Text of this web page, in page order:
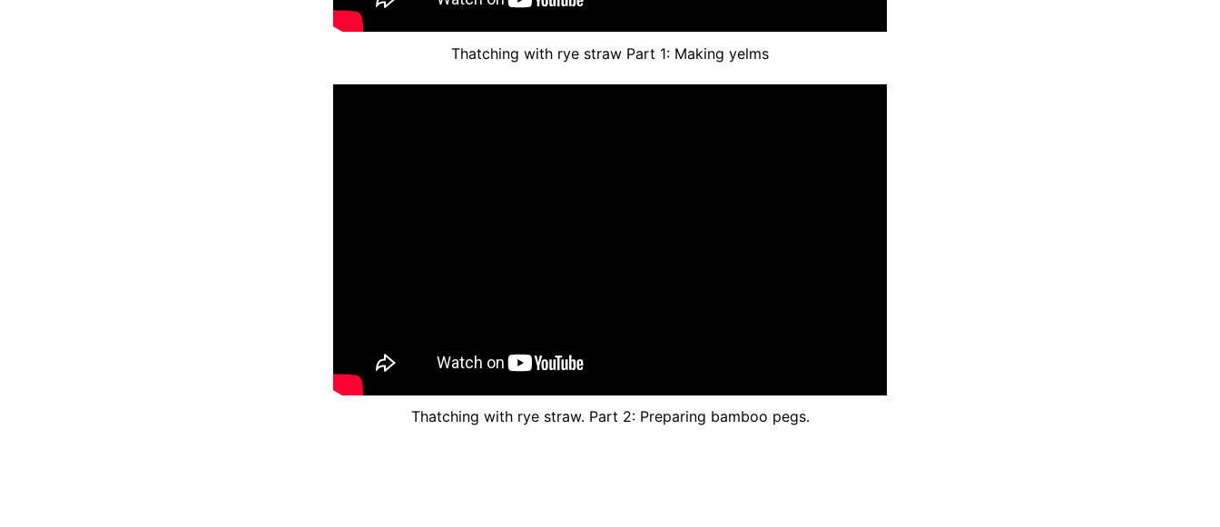
Thatching with rye straw Part 1: Making yelms
Thatching with rye straw. Part 2: Preparing bamboo pegs.